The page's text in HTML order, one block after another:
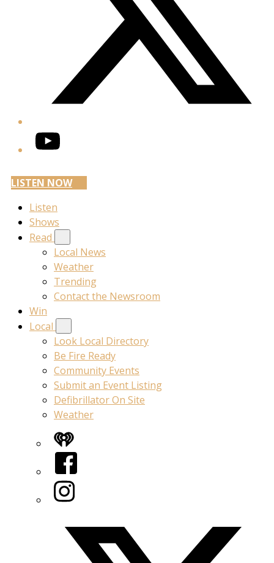
YouTube
LISTEN NOW
Listen
Shows
Read
Local News
Weather
Trending
Contact the Newsroom
Win
Local
Look Local Directory
Be Fire Ready
Community Events
Submit an Event Listing
Defibrillator On Site
Weather
iHeart
Facebook
Instagram